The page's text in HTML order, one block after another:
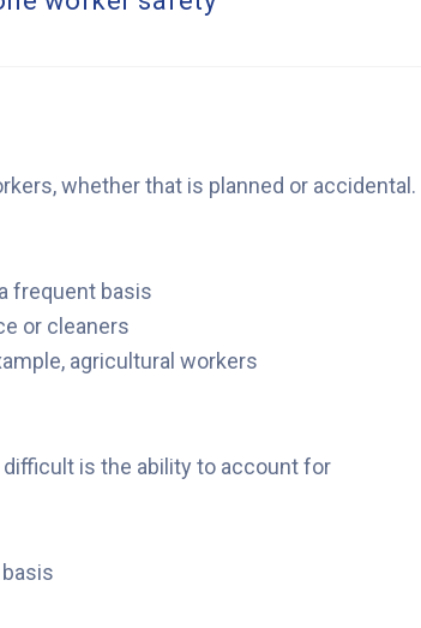
whether that is planned or accidental.
frequent basis
or cleaners
agricultural workers
is the ability to account for